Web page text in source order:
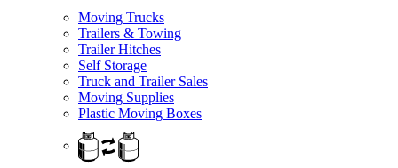
Moving Trucks
Trailers & Towing
Trailer Hitches
Self Storage
Truck and Trailer Sales
Moving Supplies
Plastic Moving Boxes